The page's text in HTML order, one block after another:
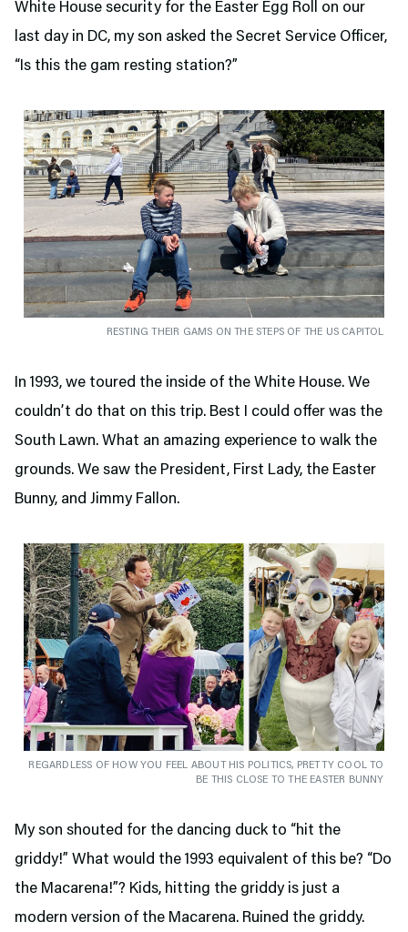
White House security for the Easter Egg Roll on our
last day in DC, my son asked the Secret Service Officer,
“Is this the gam resting station?”
RESTING THEIR GAMS ON THE STEPS OF THE US CAPITOL
In 1993, we toured the inside of the White House. We
couldn’t do that on this trip. Best I could offer was the
South Lawn. What an amazing experience to walk the
grounds. We saw the President, First Lady, the Easter
Bunny, and Jimmy Fallon.
REGARDLESS OF HOW YOU FEEL ABOUT HIS POLITICS, PRETTY COOL TO
BE THIS CLOSE TO THE EASTER BUNNY
My son shouted for the dancing duck to “hit the
griddy!” What would the 1993 equivalent of this be? “Do
the Macarena!”? Kids, hitting the griddy is just a
modern version of the Macarena. Ruined the griddy.